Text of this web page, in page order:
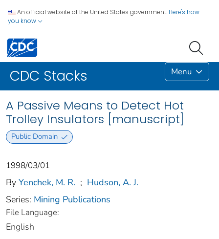
An official website of the United States government. Here's how
you know
CDC Stacks Menu
A Passive Means to Detect Hot
Trolley Insulators [manuscript]
Public Domain
1998/03/01
By Yenchek, M. R. ; Hudson, A. J.
Series: Mining Publications
File Language:
English